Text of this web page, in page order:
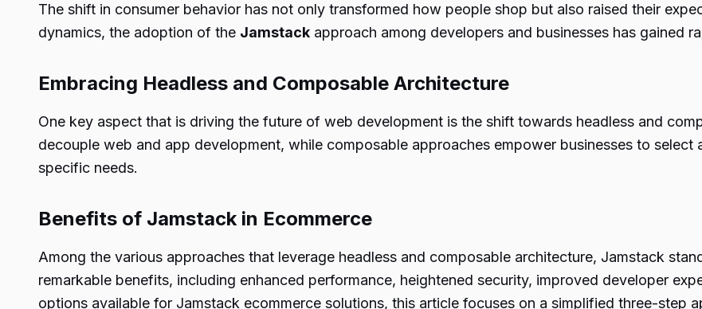
The shift in consumer behavior has not only transformed how people shop but also raised their
dynamics, the adoption of the Jamstack approach among developers and businesses has gained
Embracing Headless and Composable Architecture
One key aspect that is driving the future of web development is the shift towards headless and
decouple web and app development, while composable approaches empower businesses to
specific needs.
Benefits of Jamstack in Ecommerce
Among the various approaches that leverage headless and composable architecture, Jamstack
remarkable benefits, including enhanced performance, heightened security, improved developer
options available for Jamstack ecommerce solutions, this article focuses on a simplified three-step